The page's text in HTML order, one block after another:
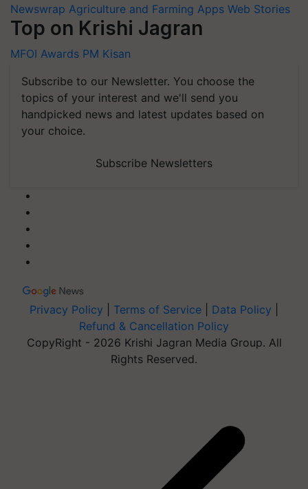
Newswrap Agriculture and Farming Apps Web Stories
Top on Krishi Jagran
MFOI Awards PM Kisan
Subscribe to our Newsletter. You choose the
topics of your interest and we'll send you
handpicked news and latest updates based on
your choice.
Subscribe Newsletters
Privacy Policy Terms of Service Data Policy
Refund & Cancellation Policy
CopyRight - 2026 Krishi Jagran Media Group. All
Rights Reserved.